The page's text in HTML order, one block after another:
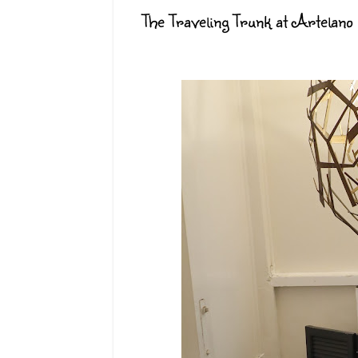
The Traveling Trunk at Artelano